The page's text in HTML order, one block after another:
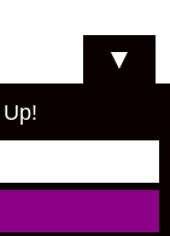
reserved.
▼